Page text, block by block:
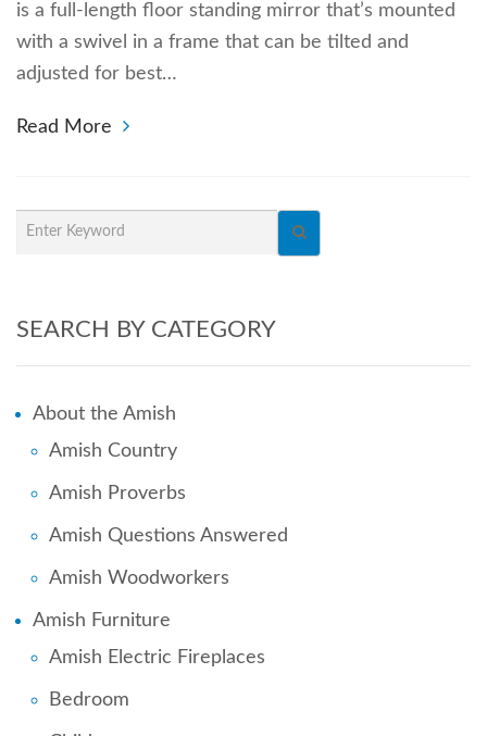
is a full-length floor standing mirror that’s mounted
with a swivel in a frame that can be tilted and
adjusted for best…
Read More
SEARCH BY CATEGORY
About the Amish
Amish Country
Amish Proverbs
Amish Questions Answered
Amish Woodworkers
Amish Furniture
Amish Electric Fireplaces
Bedroom